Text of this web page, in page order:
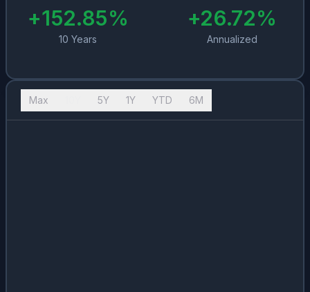
+152.85%
10 Years
+26.72%
Annualized
Max 5Y 1Y YTD 6M